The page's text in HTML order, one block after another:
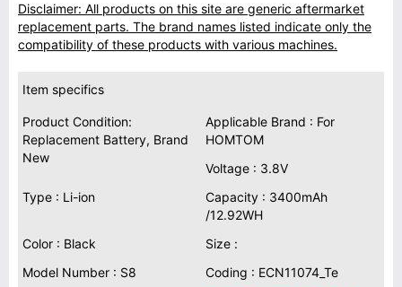
Disclaimer: All products on this site are generic aftermarket
replacement parts. The brand names listed indicate only the
compatibility of these products with various machines.
Item specifics
Product Condition:
Replacement Battery, Brand
New
Applicable Brand : For
HOMTOM
Voltage : 3.8V
Type : Li-ion
Capacity : 3400mAh
/12.92WH
Color : Black
Size :
Model Number : S8
Coding : ECN11074_Te